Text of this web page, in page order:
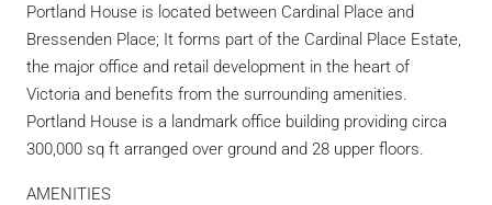
Portland House is located between Cardinal Place and
Bressenden Place; It forms part of the Cardinal Place Estate,
the major office and retail development in the heart of
Victoria and benefits from the surrounding amenities.
Portland House is a landmark office building providing circa
300,000 sq ft arranged over ground and 28 upper floors.
AMENITIES